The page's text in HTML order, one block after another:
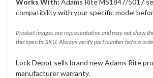
compatibility with your specific model
Product images are representative and may not show
this specific SKU. Always verify part number before
Lock Depot sells brand new Adams Rite
manufacturer warranty.